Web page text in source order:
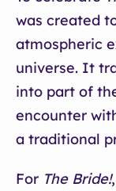
was created
atmospheric
universe. It
into part of
encounter
a traditional
For The Bride!